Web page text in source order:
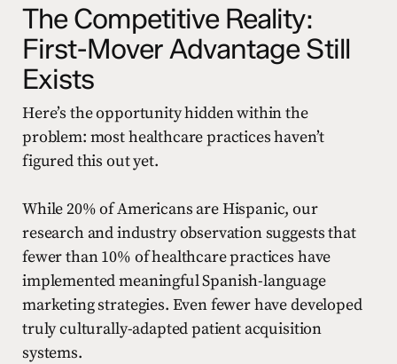
The Competitive Reality:
First-Mover Advantage Still
Exists
Here’s the opportunity hidden within the
problem: most healthcare practices haven’t
figured this out yet.
While 20% of Americans are Hispanic, our
research and industry observation suggests that
fewer than 10% of healthcare practices have
implemented meaningful Spanish-language
marketing strategies. Even fewer have developed
truly culturally-adapted patient acquisition
systems.